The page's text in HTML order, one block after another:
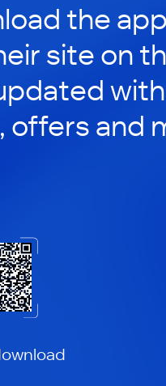
the
site on
offers and